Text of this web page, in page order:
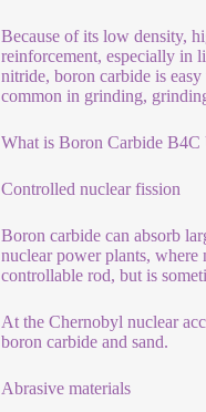
Because of its low density,
reinforcement, especially in
nitride, boron carbide is
common in grinding,
What is Boron Carbide B4C
Controlled nuclear fission
Boron carbide can absorb
nuclear power plants, where
controllable rod, but is
At the Chernobyl nuclear
boron carbide and sand.
Abrasive materials